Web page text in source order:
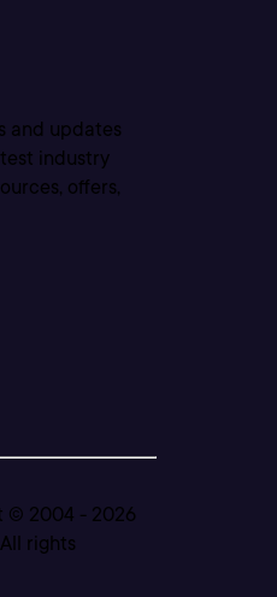
and updates
industry
offers,
© 2004 - 2026
rights